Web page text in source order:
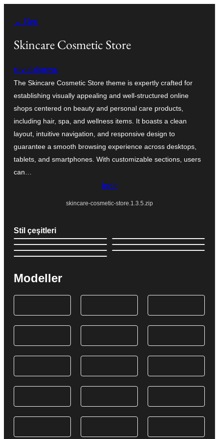
geç
← Geri
Skincare Cosmetic Store
revolutionwp
The Skincare Cosmetic Store theme is expertly crafted for
establishing visually appealing and well-structured online
shops centered on beauty and personal care products,
including hair, spa, and wellness items. It boasts a clean
layout, intuitive navigation, and responsive design to
guarantee a smooth browsing experience across desktops,
tablets, and smartphones. With customizable sections, users
can…
İndir
skincare-cosmetic-store.1.3.5.zip
Stil çeşitleri
Modeller